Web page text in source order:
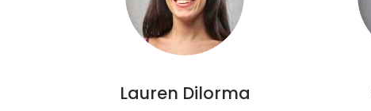
Lauren Dilorma